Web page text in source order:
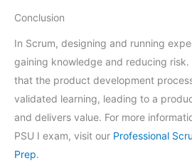
Conclusion
In Scrum, designing and running
gaining knowledge and reducing
that the product development
validated learning, leading to a
and delivers value. For more
PSU I exam, visit our Professional
Prep.